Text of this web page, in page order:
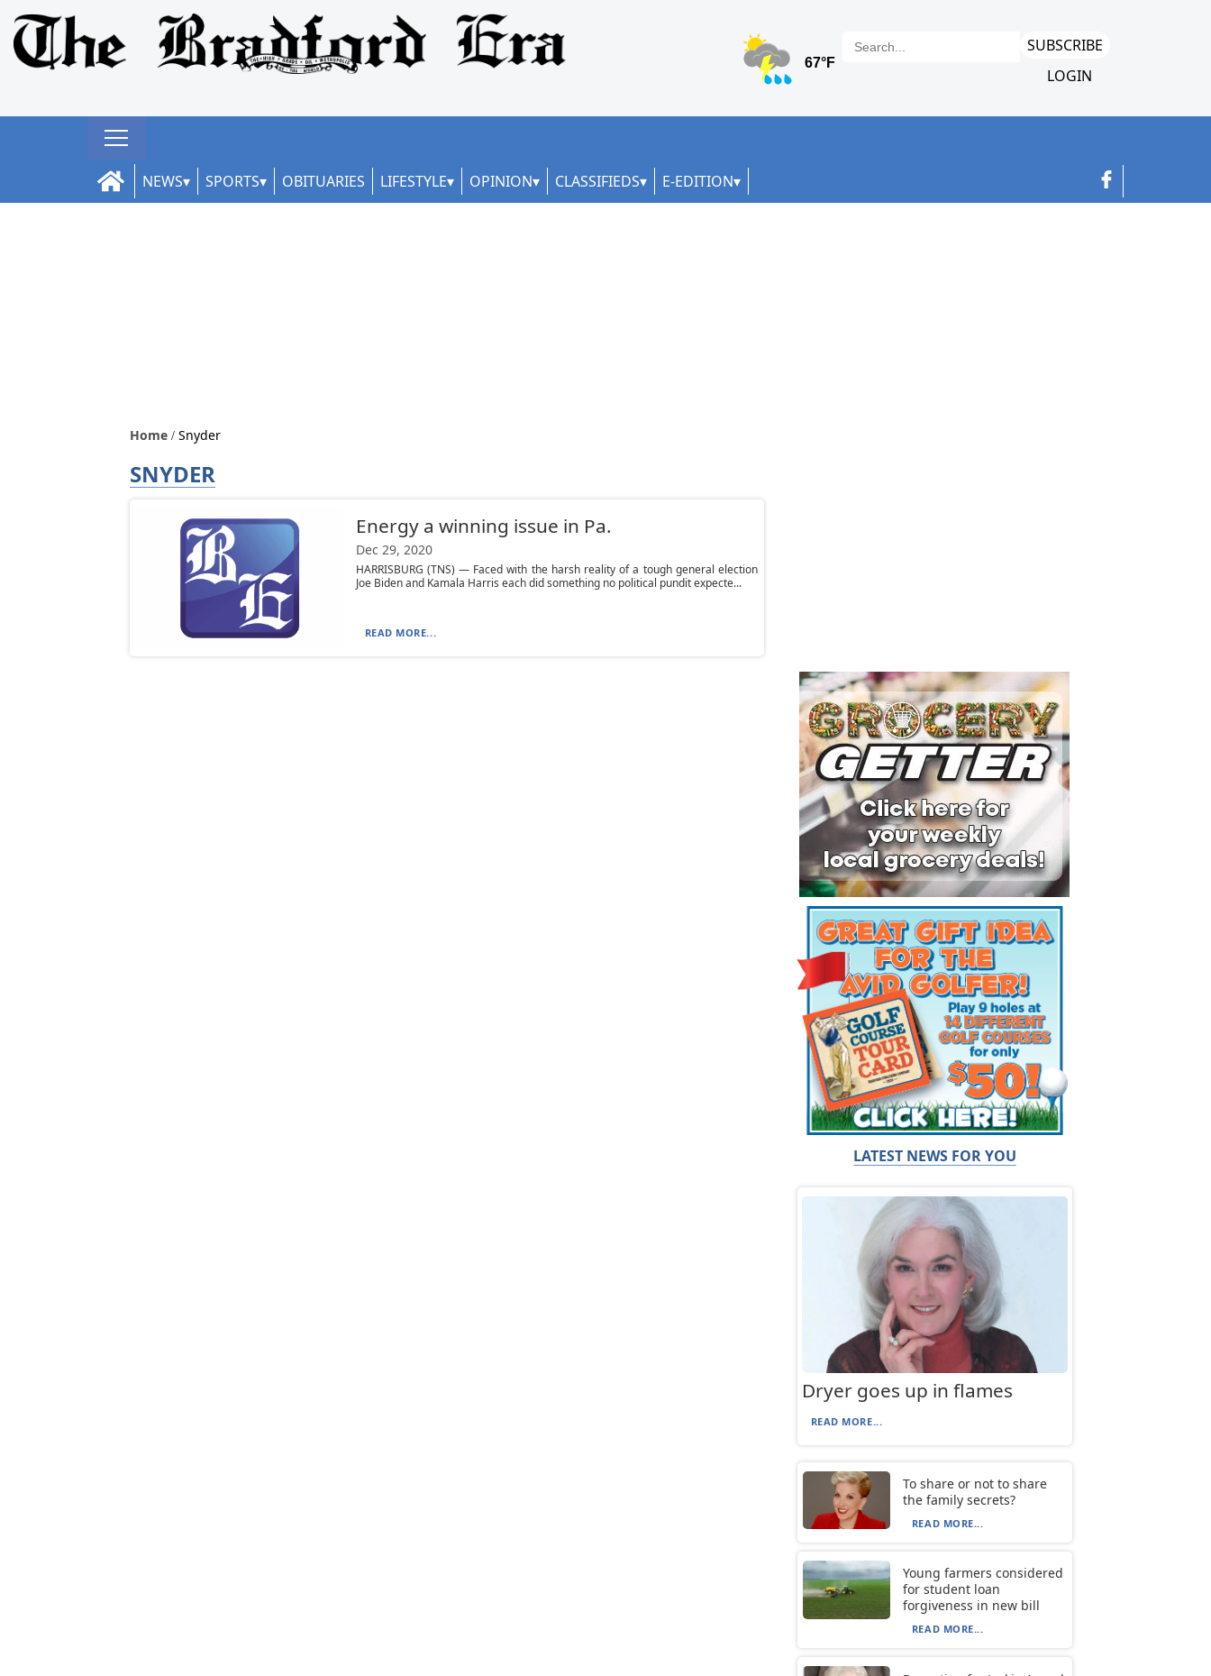
SUBSCRIBE
LOGIN
NEWS SPORTS OBITUARIES LIFESTYLE OPINION CLASSIFIEDS E-EDITION
Home Snyder
SNYDER
Energy a winning issue in Pa.
Dec 29, 2020
HARRISBURG (TNS) — Faced with the harsh reality of a tough general election
Joe Biden and Kamala Harris each did something no political pundit expecte...
READ MORE...
LATEST NEWS FOR YOU
Dryer goes up in flames
READ MORE...
To share or not to share
the family secrets?
READ MORE...
Young farmers considered
for student loan
forgiveness in new bill
READ MORE...